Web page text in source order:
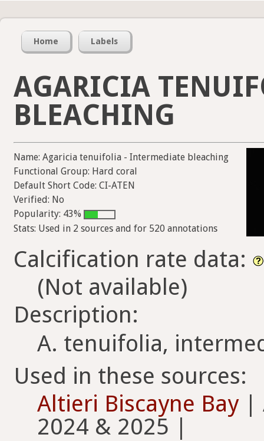
Home Labels
AGARICIA
BLEACHING
Name: Agaricia tenuifolia - Intermediate bleaching
Functional Group: Hard coral
Default Short Code: CI-ATEN
Verified: No
Popularity: 43%
Stats: Used in 2 sources and for 520 annotations
Calcification rate data:
(Not available)
Description:
A. tenuifolia,
Used in these sources:
Altieri Biscayne Bay|
2024 & 2025 |